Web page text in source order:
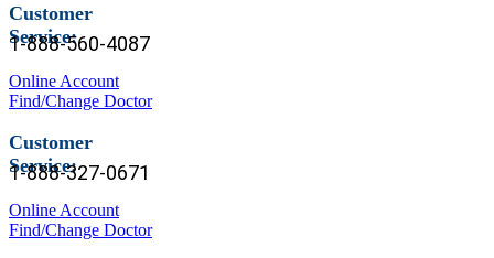
Customer
Service:
1-888-560-4087
Online Account
Find/Change Doctor
Customer
Service:
1-888-327-0671
Online Account
Find/Change Doctor